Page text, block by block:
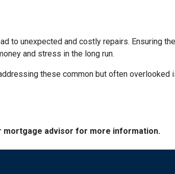
to unexpected and costly repairs. Ensuring the
and stress in the long run.
these common but often overlooked
mortgage advisor for more information.